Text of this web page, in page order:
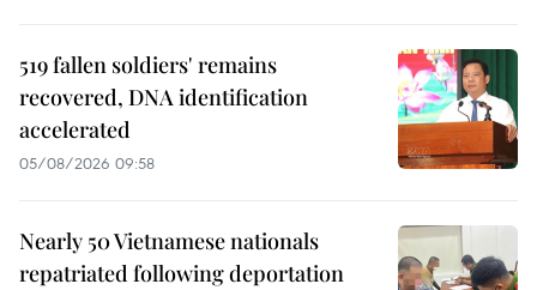
519 fallen soldiers' remains
recovered, DNA identification
accelerated
05/08/2026 09:58
Nearly 50 Vietnamese nationals
repatriated following deportation